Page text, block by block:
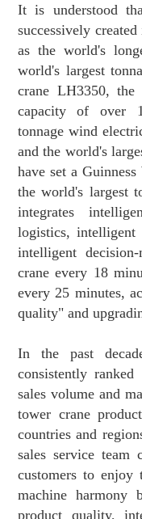
It is understood
successively
as the world's
world's largest
crane LH3350,
capacity of over
tonnage wind
and the world's
have set a
the world's largest
integrates
logistics, intelligent
intelligent
crane every 18
every 25 minutes,
quality" and
In the past
consistently
sales volume and
tower crane
countries and
sales service team
customers to enjoy
machine harmony
product quality,